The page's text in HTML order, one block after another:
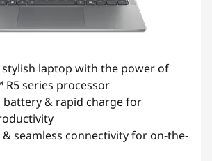
stylish laptop with the power of
R5 series processor
battery & rapid charge for
& seamless connectivity for on-the-